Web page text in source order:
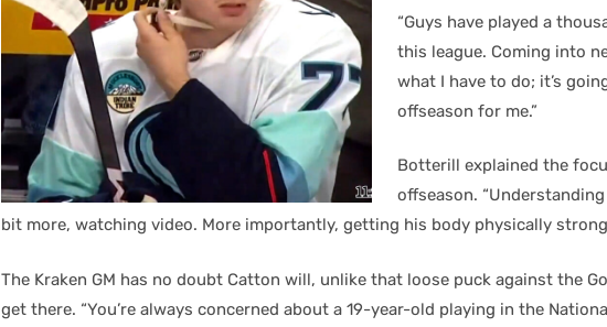
“Guys have played a
this league. Coming into
what I have to do; it’s
offseason for me.”
Botterill explained the
offseason.
bit more, watching video. More importantly, getting his body physically
The Kraken GM has no doubt Catton will, unlike that loose puck against the
get there. “You’re always concerned about a 19-year-old playing in the